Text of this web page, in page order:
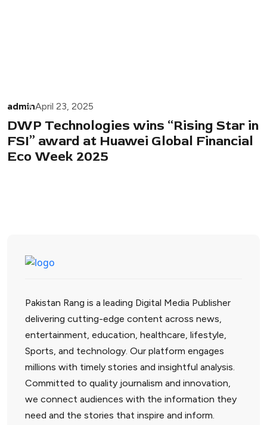
adminApril 23, 2025
DWP Technologies wins “Rising Star in
FSI” award at Huawei Global Financial
Eco Week 2025
Pakistan Rang is a leading Digital Media Publisher
delivering cutting-edge content across news,
entertainment, education, healthcare, lifestyle,
Sports, and technology. Our platform engages
millions with timely stories and insightful analysis.
Committed to quality journalism and innovation,
we connect audiences with the information they
need and the stories that inspire and inform.